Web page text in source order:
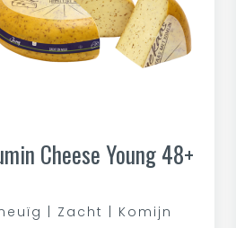
Cheese Young 48+
| Zacht | Komijn